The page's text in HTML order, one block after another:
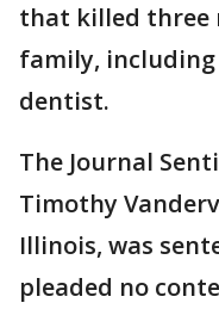
that killed three
family, including
dentist.
The Journal
Timothy
Illinois, was
pleaded no